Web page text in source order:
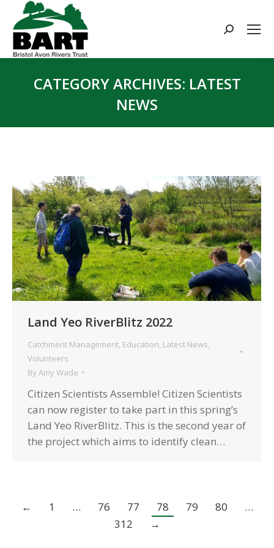
Search:
CATEGORY ARCHIVES: LATEST
NEWS
Land Yeo RiverBlitz 2022
Catchment Management Education Latest News
Volunteers
By Amy Wade
Citizen Scientists Assemble! Citizen Scientists
can now register to take part in this spring’s
Land Yeo RiverBlitz. This is the second year of
the project which aims to identify clean…
← 1 … 76 77 78 79 80
…
312
→